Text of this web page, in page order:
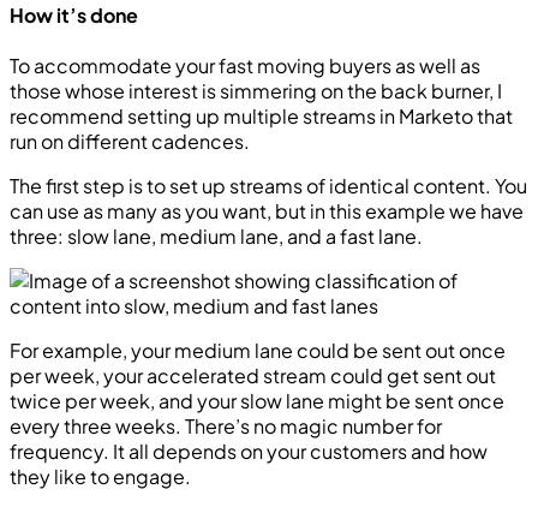
How it’s done
To accommodate your fast moving buyers as well as
those whose interest is simmering on the back burner, I
recommend setting up multiple streams in Marketo that
run on different cadences.
The first step is to set up streams of identical content. You
can use as many as you want, but in this example we have
three: slow lane, medium lane, and a fast lane.
For example, your medium lane could be sent out once
per week, your accelerated stream could get sent out
twice per week, and your slow lane might be sent once
every three weeks. There’s no magic number for
frequency. It all depends on your customers and how
they like to engage.